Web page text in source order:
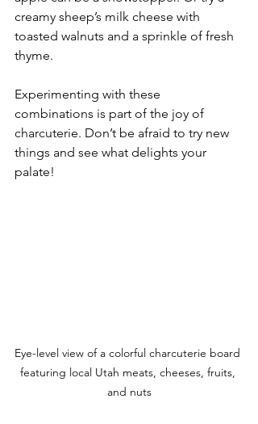
creamy sheep’s milk cheese with
toasted walnuts and a sprinkle of fresh
thyme.
Experimenting with these
combinations is part of the joy of
charcuterie. Don’t be afraid to try new
things and see what delights your
palate!
Eye-level view of a colorful charcuterie board
featuring local Utah meats, cheeses, fruits,
and nuts